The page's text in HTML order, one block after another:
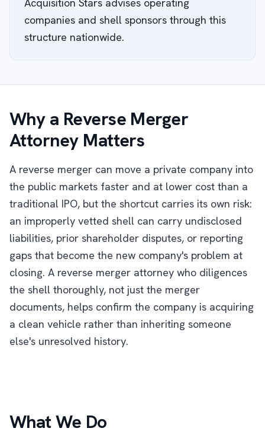
companies and shell sponsors through this
structure nationwide.
Why a Reverse Merger
Attorney Matters
A reverse merger can move a private company into
the public markets faster and at lower cost than a
traditional IPO, but the shortcut carries its own risk:
an improperly vetted shell can carry undisclosed
liabilities, prior shareholder disputes, or reporting
gaps that become the new company's problem at
closing. A reverse merger attorney who diligences
the shell thoroughly, not just the merger
documents, helps confirm the company is acquiring
a clean vehicle rather than inheriting someone
else's unresolved history.
What We Do